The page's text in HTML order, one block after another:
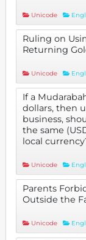
Unicode
Ruling on
Returning
Unicode
If a
dollars, then
business,
the same
local
Unicode
Parents
Outside the
Unicode